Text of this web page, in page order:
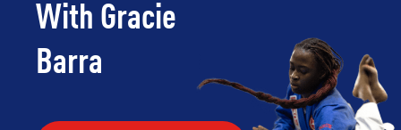
With Gracie
Barra